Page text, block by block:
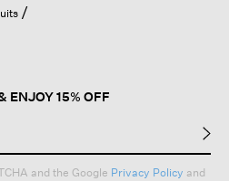
ENJOY 15% OFF
and the Google Privacy Policy and